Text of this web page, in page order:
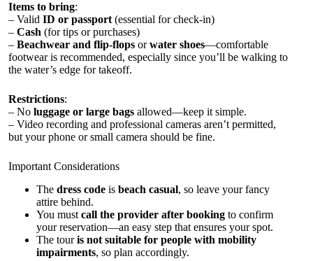
Items to bring:
– Valid ID or passport (essential for check-in)
– Cash (for tips or purchases)
– Beachwear and flip-flops orwater shoes—comfortable
footwear is recommended, especially since you’ll be walking to
the water’s edge for takeoff.
Restrictions:
– No luggage or large bags allowed—keep it simple.
– Video recording and professional cameras aren’t permitted,
but your phone or small camera should be fine.
Important Considerations
The dress code is beach casual, so leave your fancy
attire behind.
You must call the provider after booking to confirm
your reservation—an easy step that ensures your spot.
The touris not suitable for people with mobility
impairments, so plan accordingly.